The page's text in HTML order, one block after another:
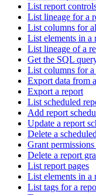
List report
List lineage for a
List columns for
List elements in a
List lineage of a
Get the SQL
List columns for a
Export data from
Export a report
List scheduled
Add report
Update a report
Delete a
Grant
Delete a report
List report pages
List elements in a
List tags for a